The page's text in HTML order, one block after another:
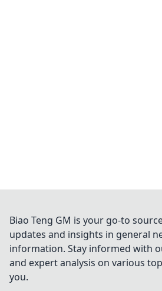
Biao Teng GM is your go-to
updates and insights in general
information. Stay informed with
and expert analysis on various
you.